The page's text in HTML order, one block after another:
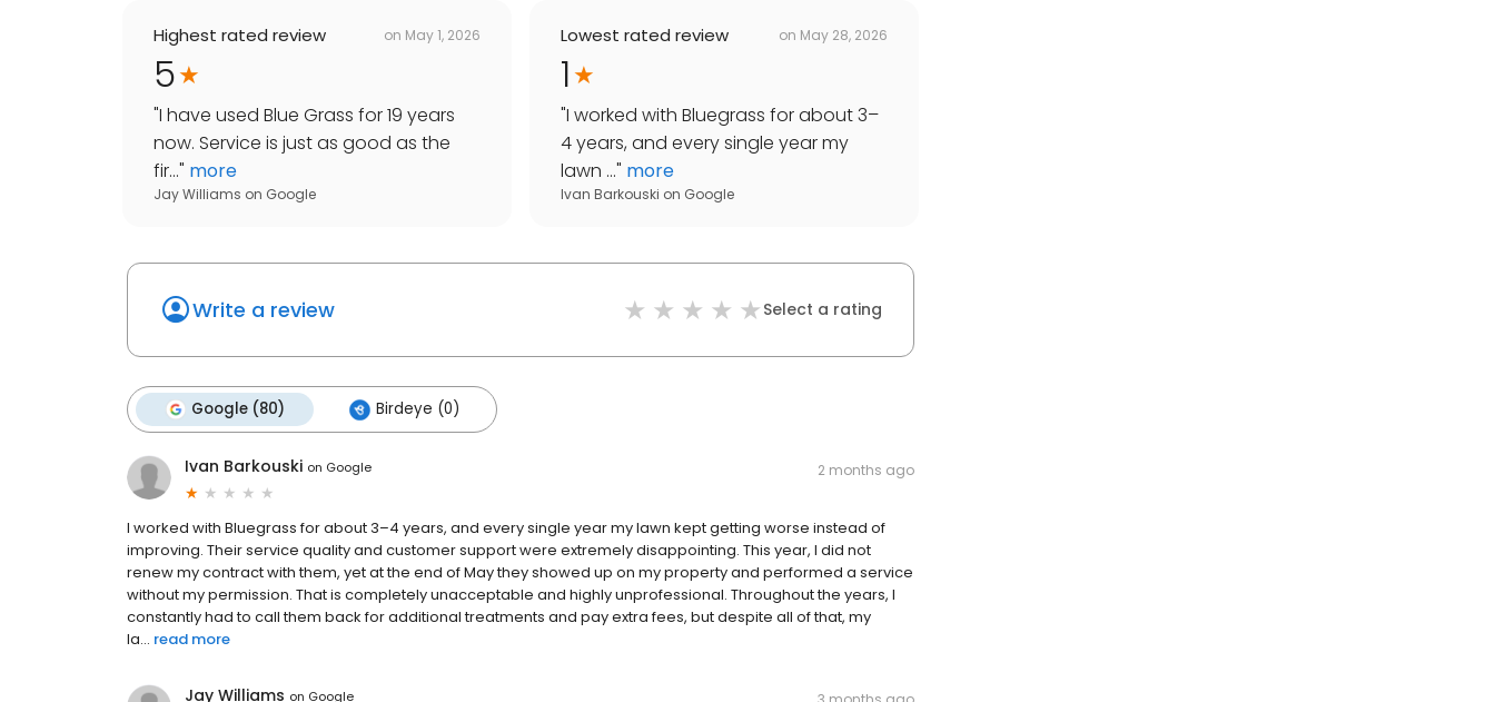
Highest rated review on May 1, 2026
5
"I have used Blue Grass for 19 years
now. Service is just as good as the
fir..." more
Jay Williams on Google
Lowest rated review on May 28, 2026
1
"I worked with Bluegrass for about 3–
4 years, and every single year my
lawn ..." more
Ivan Barkouski on Google
Write a review Select a rating
Google (80) Birdeye (0)
Ivan Barkouski on Google 2 months ago
I worked with Bluegrass for about 3–4 years, and every single year my lawn kept getting worse instead of
improving. Their service quality and customer support were extremely disappointing. This year, I did not
renew my contract with them, yet at the end of May they showed up on my property and performed a service
without my permission. That is completely unacceptable and highly unprofessional. Throughout the years, I
constantly had to call them back for additional treatments and pay extra fees, but despite all of that, my
la... read more
Jay Williams on Google